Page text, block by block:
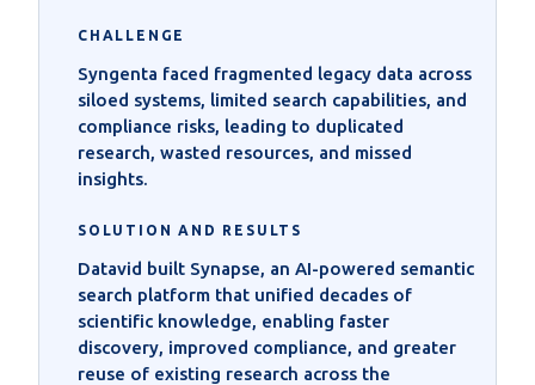
CHALLENGE
Syngenta faced fragmented legacy data across
siloed systems, limited search capabilities, and
compliance risks, leading to duplicated
research, wasted resources, and missed
insights.
SOLUTION AND RESULTS
Datavid built Synapse, an AI-powered semantic
search platform that unified decades of
scientific knowledge, enabling faster
discovery, improved compliance, and greater
reuse of existing research across the